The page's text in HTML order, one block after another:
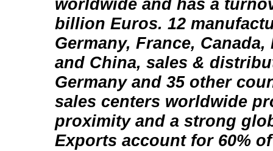
worldwide and has a
billion Euros. 12
Germany, France,
and China, sales &
Germany and 35 other
sales centers worldwide
proximity and a strong
Exports account for 60%